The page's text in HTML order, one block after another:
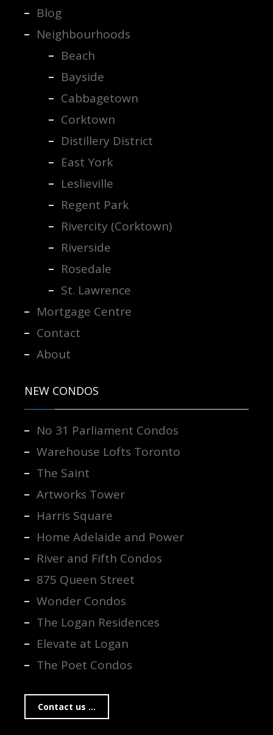
Blog
Neighbourhoods
Beach
Bayside
Cabbagetown
Corktown
Distillery District
East York
Leslieville
Regent Park
Rivercity (Corktown)
Riverside
Rosedale
St. Lawrence
Mortgage Centre
Contact
About
NEW CONDOS
No 31 Parliament Condos
Warehouse Lofts Toronto
The Saint
Artworks Tower
Harris Square
Home Adelaide and Power
River and Fifth Condos
875 Queen Street
Wonder Condos
The Logan Residences
Elevate at Logan
The Poet Condos
Contact us ...